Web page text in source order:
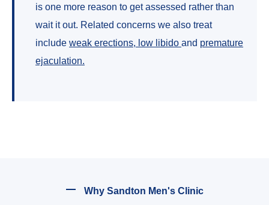
is one more reason to get assessed rather than
wait it out. Related concerns we also treat
include weak erections, low libido and premature
ejaculation.
Why Sandton Men's Clinic